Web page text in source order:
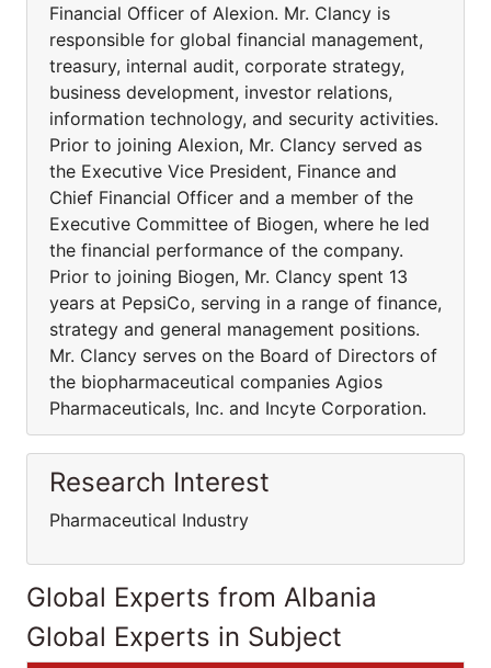
Financial Officer of Alexion. Mr. Clancy is
responsible for global financial management,
treasury, internal audit, corporate strategy,
business development, investor relations,
information technology, and security activities.
Prior to joining Alexion, Mr. Clancy served as
the Executive Vice President, Finance and
Chief Financial Officer and a member of the
Executive Committee of Biogen, where he led
the financial performance of the company.
Prior to joining Biogen, Mr. Clancy spent 13
years at PepsiCo, serving in a range of finance,
strategy and general management positions.
Mr. Clancy serves on the Board of Directors of
the biopharmaceutical companies Agios
Pharmaceuticals, Inc. and Incyte Corporation.
Research Interest
Pharmaceutical Industry
Global Experts from Albania
Global Experts in Subject